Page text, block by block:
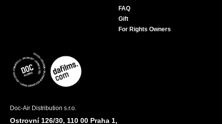
FAQ
Gift
For Rights Owners
Doc-Air Distribution s.r.o.
Ostrovní 126/30, 110 00 Praha 1,